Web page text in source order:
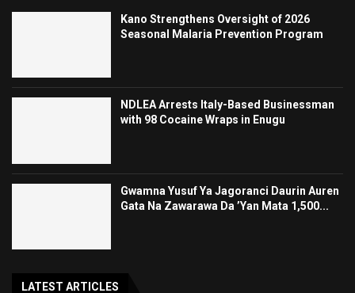
Kano Strengthens Oversight of 2026
Seasonal Malaria Prevention Program
NDLEA Arrests Italy-Based Businessman
with 98 Cocaine Wraps in Enugu
Gwamna Yusuf Ya Jagoranci Daurin Auren
Gata Na Zawarawa Da ’Yan Mata 1,500...
LATEST ARTICLES